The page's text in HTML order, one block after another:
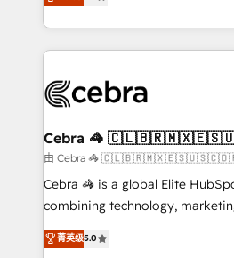
all in this together! From startup to enterprise, we’ll
what matters most: growing
wowing your customers. Let’s make HubSpot work
smarter for you!
Implementing HubSpot (CRM,
Service and Operations) -
looking websites in the
systems you use You need a clear method to reach
current processes together,
focused action plan. By
your day-to-day business, you
results fast. This creates space for
meeting!
Cebra 🦓
由 Cebra 🦓
Cebra 🦓 is a global Elite
combining technology,
expertise across Latin America
Europe, with teams across 7
菁英级5.0